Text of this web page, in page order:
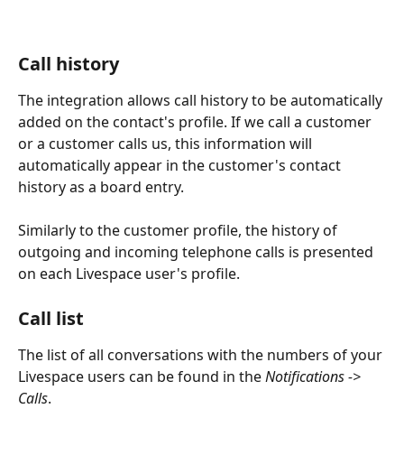
Call history
The integration allows call history to be automatically
added on the contact's profile. If we call a customer
or a customer calls us, this information will
automatically appear in the customer's contact
history as a board entry.
Similarly to the customer profile, the history of
outgoing and incoming telephone calls is presented
on each Livespace user's profile.
Call list
The list of all conversations with the numbers of your
Livespace users can be found in the Notifications ->
Calls.